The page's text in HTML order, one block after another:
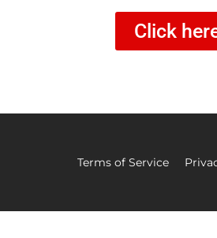
Click
Terms of Service